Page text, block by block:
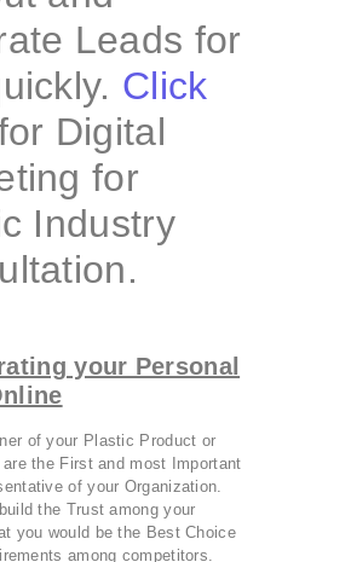
Leads for
Click
Digital
for
Industry
your Personal
of your Plastic Product or
the First and most Important
of your Organization.
the Trust among your
you would be the Best Choice
among competitors.